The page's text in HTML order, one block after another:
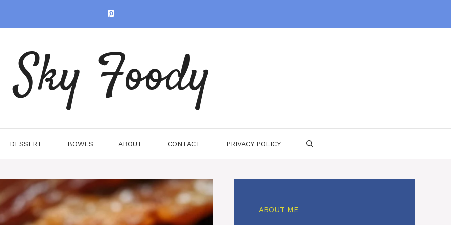
Sky Foody
DESSERT BOWLS ABOUT CONTACT PRIVACY POLICY
ABOUT ME